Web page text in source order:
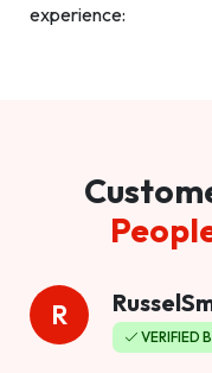
experience:
R
VERIFIED